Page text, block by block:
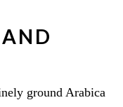
ground Arabica